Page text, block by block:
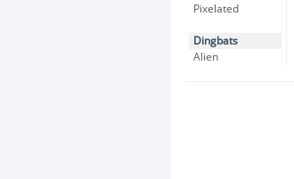
Pixelated
Dingbats
Alien